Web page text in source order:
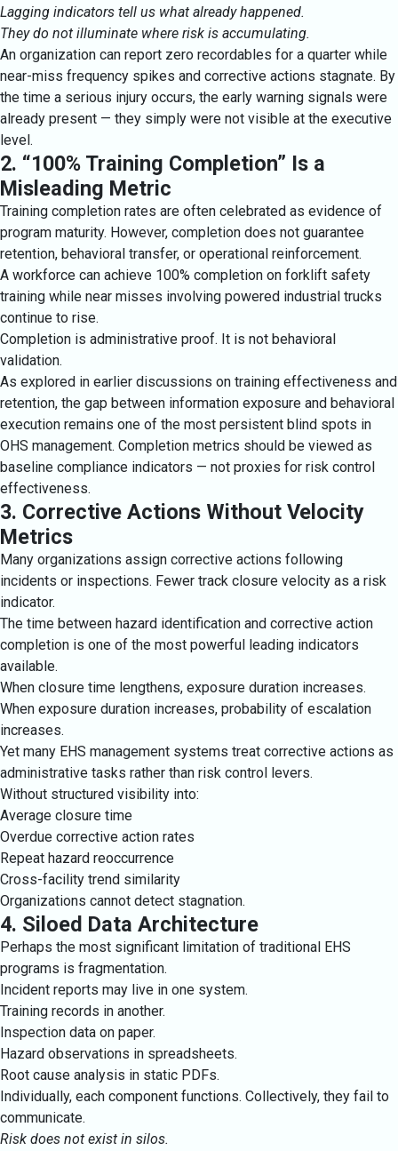
Lagging indicators tell us what already happened.
They do not illuminate where risk is accumulating.
An organization can report zero recordables for a quarter while
near-miss frequency spikes and corrective actions stagnate. By
the time a serious injury occurs, the early warning signals were
already present — they simply were not visible at the executive
level.
2. “100% Training Completion” Is a
Misleading Metric
Training completion rates are often celebrated as evidence of
program maturity. However, completion does not guarantee
retention, behavioral transfer, or operational reinforcement.
A workforce can achieve 100% completion on forklift safety
training while near misses involving powered industrial trucks
continue to rise.
Completion is administrative proof. It is not behavioral
validation.
As explored in earlier discussions on training effectiveness and
retention, the gap between information exposure and behavioral
execution remains one of the most persistent blind spots in
OHS management. Completion metrics should be viewed as
baseline compliance indicators — not proxies for risk control
effectiveness.
3. Corrective Actions Without Velocity
Metrics
Many organizations assign corrective actions following
incidents or inspections. Fewer track closure velocity as a risk
indicator.
The time between hazard identification and corrective action
completion is one of the most powerful leading indicators
available.
When closure time lengthens, exposure duration increases.
When exposure duration increases, probability of escalation
increases.
Yet many EHS management systems treat corrective actions as
administrative tasks rather than risk control levers.
Without structured visibility into:
Average closure time
Overdue corrective action rates
Repeat hazard reoccurrence
Cross-facility trend similarity
Organizations cannot detect stagnation.
4. Siloed Data Architecture
Perhaps the most significant limitation of traditional EHS
programs is fragmentation.
Incident reports may live in one system.
Training records in another.
Inspection data on paper.
Hazard observations in spreadsheets.
Root cause analysis in static PDFs.
Individually, each component functions. Collectively, they fail to
communicate.
Risk does not exist in silos.